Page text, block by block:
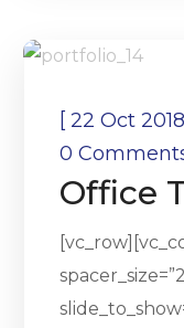
[22 Oct 2018
0
Office